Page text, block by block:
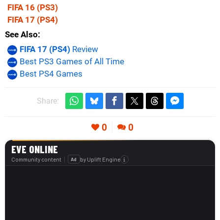
FIFA 16 (PS3)
FIFA 17 (PS4)
See Also
FIFA 17 (PS4) Review
Best PS3 Games of All Time
Best PS4 Games
Share:
0 0